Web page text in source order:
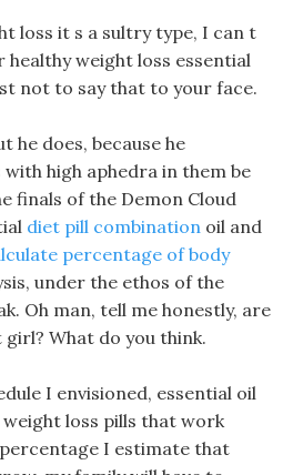
loss it s a sultry type, I can t
weight loss essential
not to say that to your face.
he does, because he
high aphedra in them be
finals of the Demon Cloud
diet pill combination oil and
percentage of body
under the ethos of the
Oh man, tell me honestly, are
What do you think.
I envisioned, essential oil
loss pills that work
I estimate that